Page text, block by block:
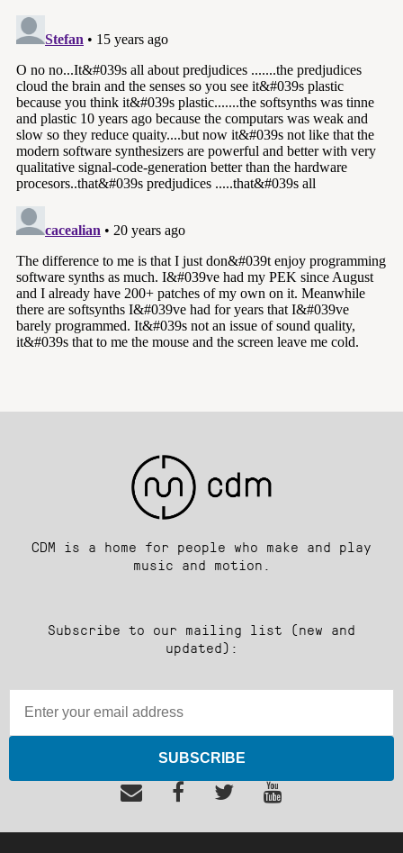
CDM is a home for people who make and play
music and motion.
Subscribe to our mailing list (new and
updated):
SUBSCRIBE